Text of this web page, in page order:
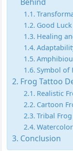
Good
Healing
Symbol of
Frog Tattoo
Realistic
Cartoon
Tribal
Conclusion